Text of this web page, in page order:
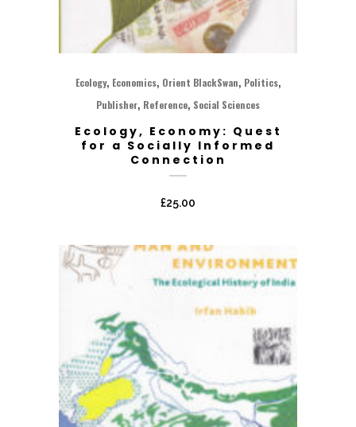
Ecology, Economics, Orient BlackSwan, Politics,
Publisher, Reference, Social Sciences
Ecology, Economy: Quest
for a Socially Informed
Connection
£25.00